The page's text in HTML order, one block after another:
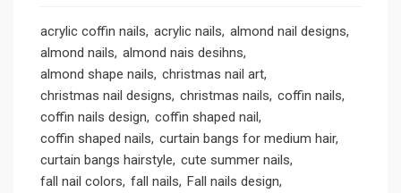
acrylic coffin nails acrylic nails almond nail designs
almond nails almond nais desihns
almond shape nails christmas nail art
christmas nail designs christmas nails coffin nails
coffin nails design coffin shaped nail
coffin shaped nails curtain bangs for medium hair
curtain bangs hairstyle cute summer nails
fall nail colors fall nails Fall nails design